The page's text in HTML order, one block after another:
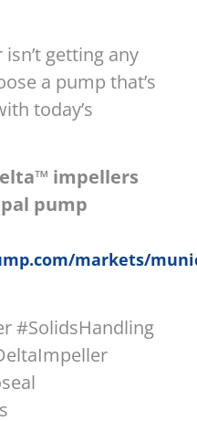
getting any
a pump that’s
today’s
impellers
pump
markets/
#SolidsHandling